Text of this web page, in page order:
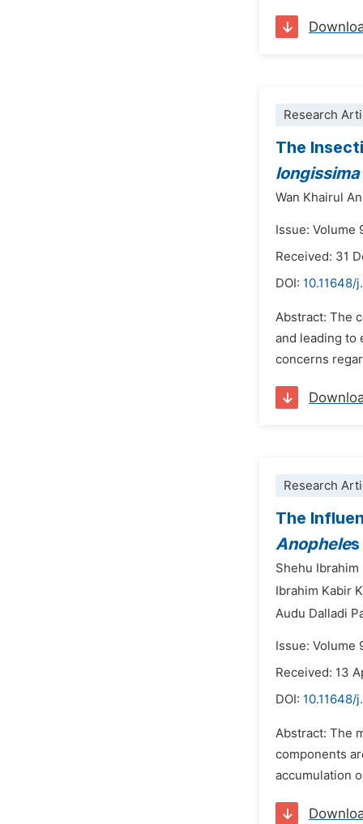
Research
The
longissima
Wan Khairul
Issue: Volume
Received: 31
DOI: 10.11648/
Abstract: The
and leading to
concerns
Research
The
Anopheles
Shehu Ibrahim
Ibrahim Kabir
Audu Dalladi
Issue: Volume
Received: 13
DOI: 10.11648/
Abstract: The
components
accumulation